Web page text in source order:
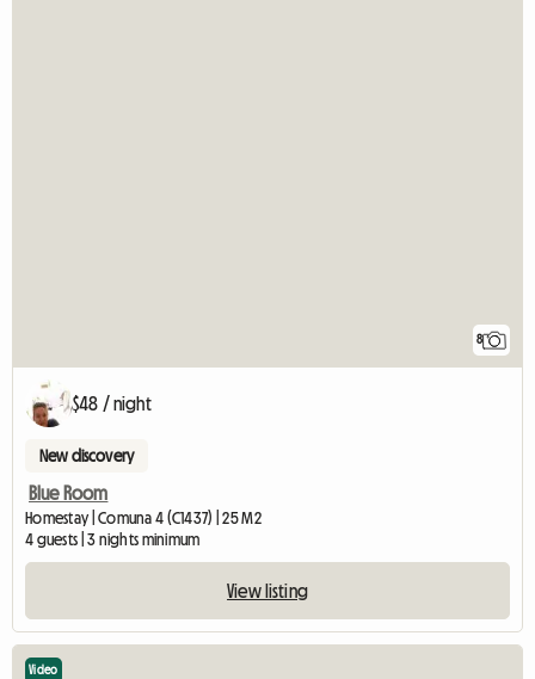
8
$48 / night
New discovery
Blue Room
Homestay | Comuna 4 (C1437) | 25 M2
4 guests | 3 nights minimum
View listing
Video